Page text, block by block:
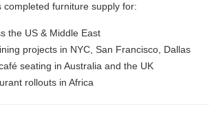
completed furniture supply for:
the US & Middle East
projects in NYC, San Francisco, Dallas
seating in Australia and the UK
rollouts in Africa